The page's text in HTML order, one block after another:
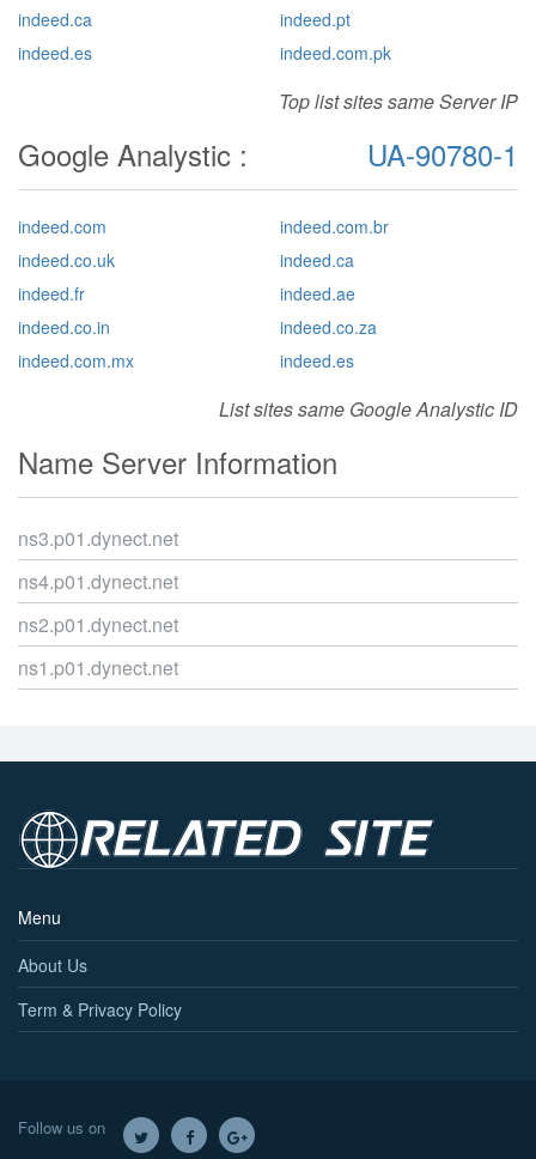
indeed.ca
indeed.es
indeed.pt
indeed.com.pk
Top list sites same Server IP
Google Analystic : UA-90780-1
indeed.com
indeed.co.uk
indeed.fr
indeed.co.in
indeed.com.mx
indeed.com.br
indeed.ca
indeed.ae
indeed.co.za
indeed.es
List sites same Google Analystic ID
Name Server Information
ns3.p01.dynect.net
ns4.p01.dynect.net
ns2.p01.dynect.net
ns1.p01.dynect.net
Menu
About Us
Term & Privacy Policy
Follow us on